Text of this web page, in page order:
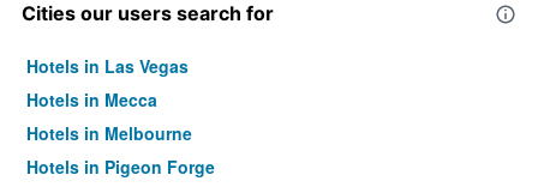
Cities our users search for
Hotels in Las Vegas
Hotels in Mecca
Hotels in Melbourne
Hotels in Pigeon Forge